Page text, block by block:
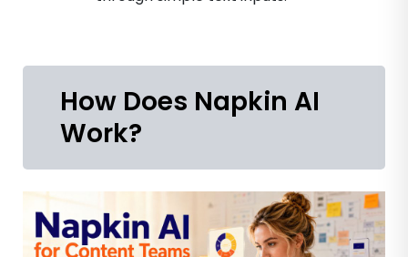
How Does Napkin AI
Work?